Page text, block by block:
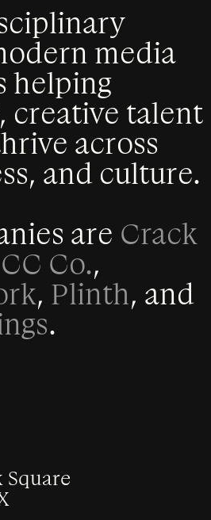
media
helping
creative talent
across
and culture.
areCrack
CC Co.,
,Plinth, and
.
Square